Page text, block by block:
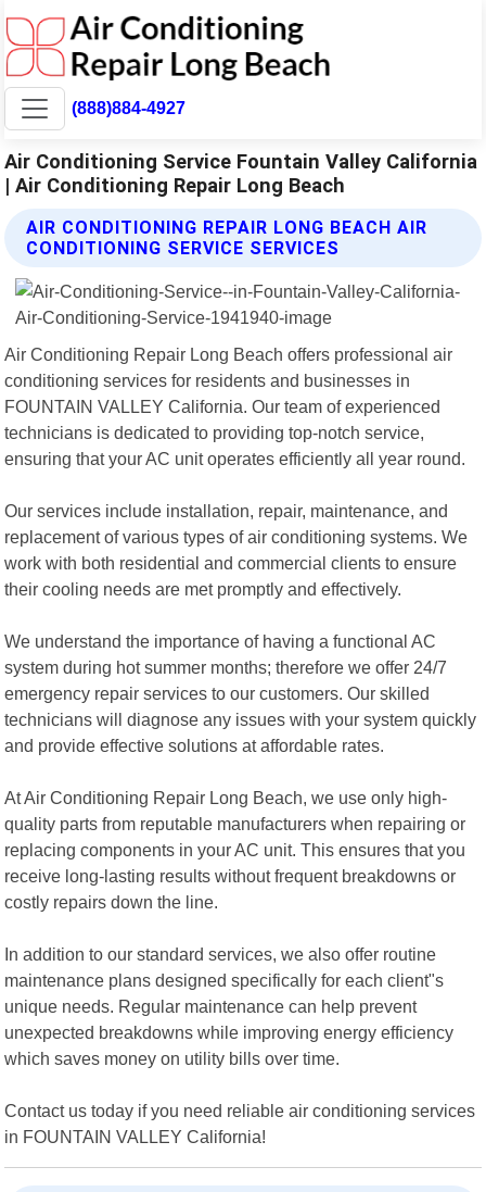
(888)884-4927
Air Conditioning Service Fountain Valley California
| Air Conditioning Repair Long Beach
AIR CONDITIONING REPAIR LONG BEACH AIR
CONDITIONING SERVICE SERVICES
Air Conditioning Repair Long Beach offers professional air
conditioning services for residents and businesses in
FOUNTAIN VALLEY California. Our team of experienced
technicians is dedicated to providing top-notch service,
ensuring that your AC unit operates efficiently all year round.
Our services include installation, repair, maintenance, and
replacement of various types of air conditioning systems. We
work with both residential and commercial clients to ensure
their cooling needs are met promptly and effectively.
We understand the importance of having a functional AC
system during hot summer months; therefore we offer 24/7
emergency repair services to our customers. Our skilled
technicians will diagnose any issues with your system quickly
and provide effective solutions at affordable rates.
At Air Conditioning Repair Long Beach, we use only high-
quality parts from reputable manufacturers when repairing or
replacing components in your AC unit. This ensures that you
receive long-lasting results without frequent breakdowns or
costly repairs down the line.
In addition to our standard services, we also offer routine
maintenance plans designed specifically for each client"s
unique needs. Regular maintenance can help prevent
unexpected breakdowns while improving energy efficiency
which saves money on utility bills over time.
Contact us today if you need reliable air conditioning services
in FOUNTAIN VALLEY California!